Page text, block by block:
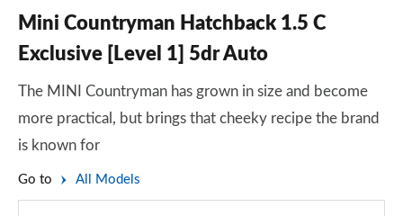
Mini Countryman Hatchback 1.5 C
Exclusive [Level 1] 5dr Auto
The MINI Countryman has grown in size and become
more practical, but brings that cheeky recipe the brand
is known for
Go to All Models